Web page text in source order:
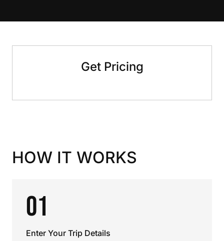
Get Pricing
HOW IT WORKS
01
Enter Your Trip Details